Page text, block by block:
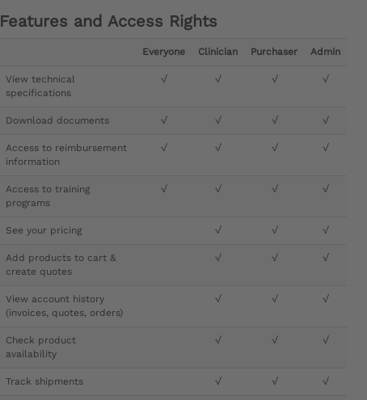
Features and Access Rights
Everyone Clinician Purchaser Admin
View technical
specifications
√ √ √ √
Download documents √ √ √ √
Access to reimbursement
information
√ √ √ √
Access to training
programs
√ √ √ √
See your pricing √ √ √
Add products to cart &
create quotes
√ √ √
View account history
(invoices, quotes, orders)
√ √ √
Check product
availability
√ √ √
Track shipments √ √ √